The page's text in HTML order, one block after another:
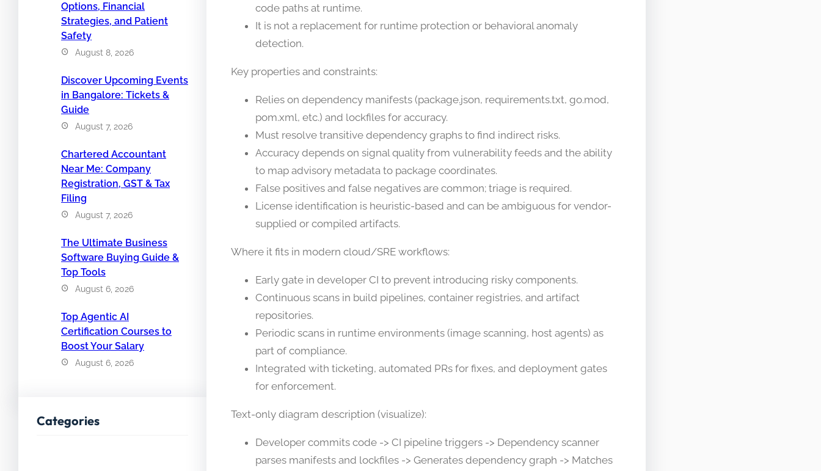
Options, Financial
Strategies, and Patient
Safety
August 8, 2026
Discover Upcoming Events
in Bangalore: Tickets &
Guide
August 7, 2026
Chartered Accountant
Near Me: Company
Registration, GST & Tax
Filing
August 7, 2026
The Ultimate Business
Software Buying Guide &
Top Tools
August 6, 2026
Top Agentic AI
Certification Courses to
Boost Your Salary
August 6, 2026
Categories
code paths at runtime.
It is not a replacement for runtime protection or behavioral anomaly
detection.
Key properties and constraints:
Relies on dependency manifests (package.json, requirements.txt, go.mod,
pom.xml, etc.) and lockfiles for accuracy.
Must resolve transitive dependency graphs to find indirect risks.
Accuracy depends on signal quality from vulnerability feeds and the ability
to map advisory metadata to package coordinates.
False positives and false negatives are common; triage is required.
License identification is heuristic-based and can be ambiguous for vendor-
supplied or compiled artifacts.
Where it fits in modern cloud/SRE workflows:
Early gate in developer CI to prevent introducing risky components.
Continuous scans in build pipelines, container registries, and artifact
repositories.
Periodic scans in runtime environments (image scanning, host agents) as
part of compliance.
Integrated with ticketing, automated PRs for fixes, and deployment gates
for enforcement.
Text-only diagram description (visualize):
Developer commits code -> CI pipeline triggers -> Dependency scanner
parses manifests and lockfiles -> Generates dependency graph -> Matches